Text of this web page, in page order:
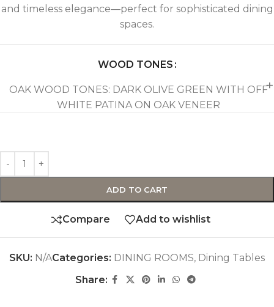
and timeless elegance—perfect for sophisticated dining
spaces.
WOOD TONES
OAK WOOD TONES: DARK OLIVE GREEN WITH OFF
WHITE PATINA ON OAK VENEER
ADD TO CART
Compare Add to wishlist
SKU: N/ACategories: DINING ROOMS, Dining Tables
Share: